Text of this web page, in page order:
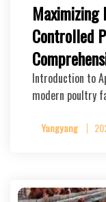
Maximizing
Controlled
Introduction to
modern poultry
Yangyang